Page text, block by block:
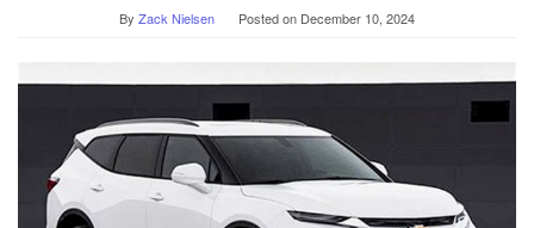
By Zack Nielsen Posted on December 10, 2024